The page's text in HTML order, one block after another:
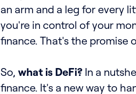
an arm and a leg for every
you're in control of your
finance. That's the promise
So, what is DeFi? In a
finance. It's a new way to